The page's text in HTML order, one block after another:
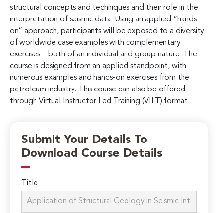
structural concepts and techniques and their role in the
interpretation of seismic data. Using an applied “hands-
on” approach, participants will be exposed to a diversity
of worldwide case examples with complementary
exercises – both of an individual and group nature. The
course is designed from an applied standpoint, with
numerous examples and hands-on exercises from the
petroleum industry. This course can also be offered
through Virtual Instructor Led Training (VILT) format.
Submit Your Details To
Download Course Details
Title